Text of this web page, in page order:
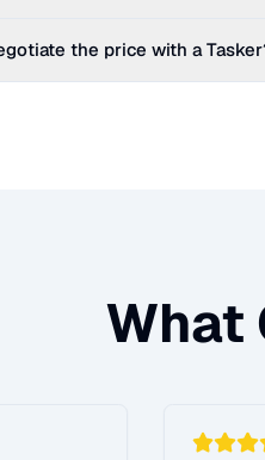
the price with a
What